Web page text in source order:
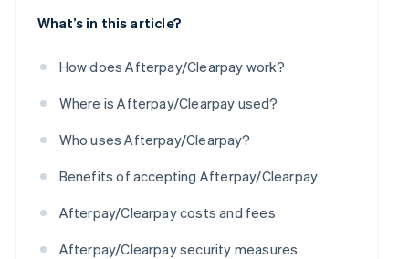
What’s in this article?
How does Afterpay/Clearpay work?
Where is Afterpay/Clearpay used?
Who uses Afterpay/Clearpay?
Benefits of accepting Afterpay/Clearpay
Afterpay/Clearpay costs and fees
Afterpay/Clearpay security measures